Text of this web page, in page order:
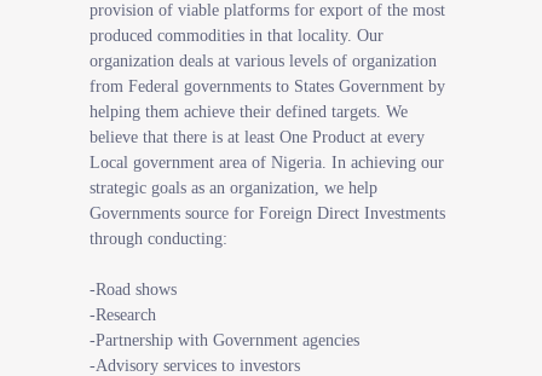
provision of viable platforms for export of the most
produced commodities in that locality. Our
organization deals at various levels of organization
from Federal governments to States Government by
helping them achieve their defined targets. We
believe that there is at least One Product at every
Local government area of Nigeria. In achieving our
strategic goals as an organization, we help
Governments source for Foreign Direct Investments
through conducting:
-Road shows
-Research
-Partnership with Government agencies
-Advisory services to investors